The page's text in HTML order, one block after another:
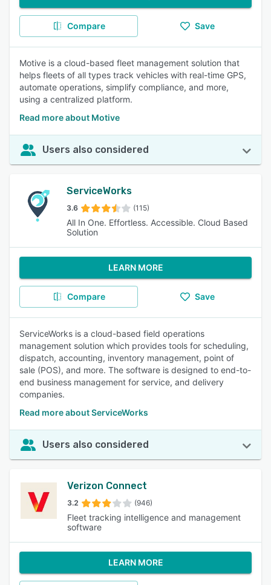
Compare Save
Motive is a cloud-based fleet management solution that
helps fleets of all types track vehicles with real-time GPS,
automate operations, simplify compliance, and more,
using a centralized platform.
Read more about Motive
Users also considered
ServiceWorks
3.6 (115)
All In One. Effortless. Accessible. Cloud Based
Solution
LEARN MORE
Compare Save
ServiceWorks is a cloud-based field operations
management solution which provides tools for scheduling,
dispatch, accounting, inventory management, point of
sale (POS), and more. The software is designed to end-to-
end business management for service, and delivery
companies.
Read more about ServiceWorks
Users also considered
Verizon Connect
3.2 (946)
Fleet tracking intelligence and management
software
LEARN MORE